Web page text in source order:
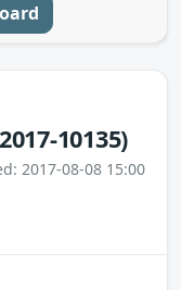
10135)
2017-08-08 15:00